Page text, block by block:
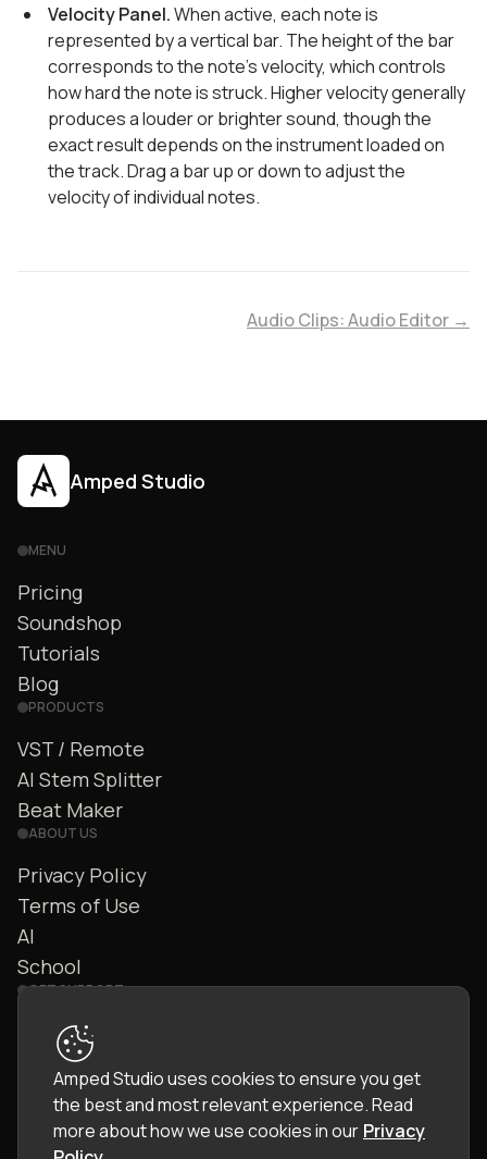
Velocity Panel.When active, each note is
represented by a vertical bar. The height of the bar
corresponds to the note's velocity, which controls
how hard the note is struck. Higher velocity generally
produces a louder or brighter sound, though the
exact result depends on the instrument loaded on
the track. Drag a bar up or down to adjust the
velocity of individual notes.
Audio Clips: Audio Editor →
Amped Studio
MENU
Pricing
Soundshop
Tutorials
Blog
PRODUCTS
VST / Remote
AI Stem Splitter
Beat Maker
ABOUT US
Privacy Policy
Terms of Use
AI
School
GET SUPPORT
Contact Us
Community
Manual
Amped Studio uses cookies to ensure you get
the best and most relevant experience.Read
more about how we use cookies in our Privacy